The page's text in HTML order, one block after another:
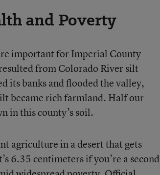
and Poverty
important for Imperial County
from Colorado River silt
its banks and flooded the valley,
became rich farmland. Half our
in this county’s soil.
agriculture in a desert that gets
6.35 centimeters if you’re a second